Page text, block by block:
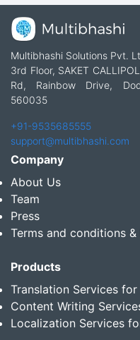
Multibhashi Solutions Pvt.
3rd Floor, SAKET
Rd, Rainbow Drive,
560035
+91-9535685555
support@multibhashi.com
Company
About Us
Team
Press
Terms and conditions
Products
Translation Services for
Content Writing
Localization Services